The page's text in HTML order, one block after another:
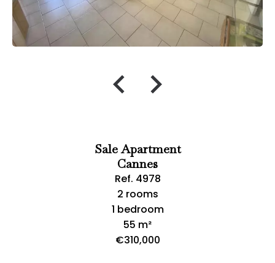
Sale Apartment
Cannes
Ref. 4978
2 rooms
1 bedroom
55 m²
€310,000